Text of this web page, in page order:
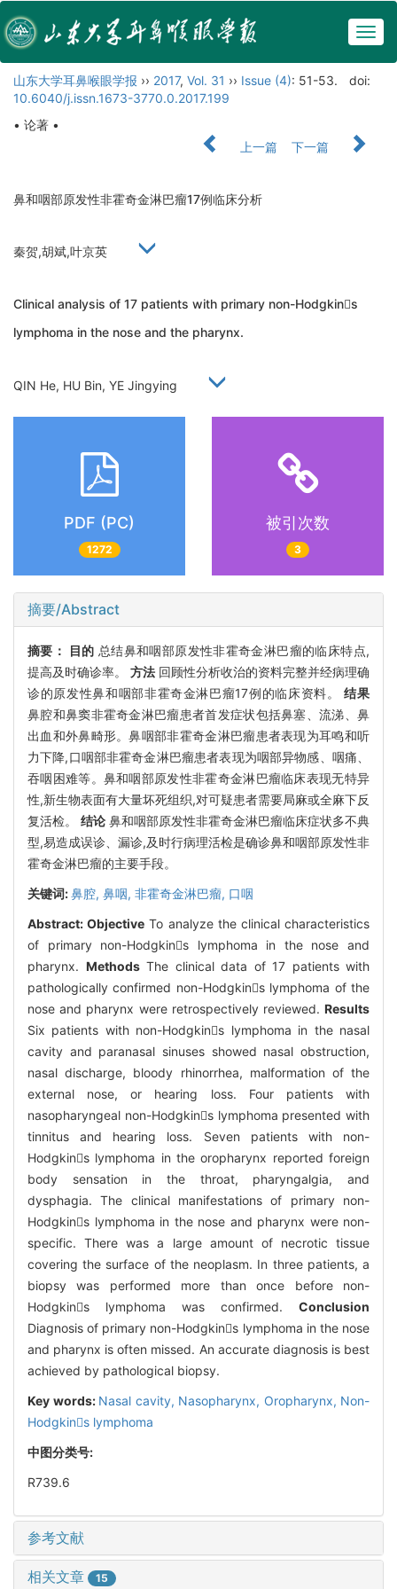
山东大学耳鼻喉眼学报 ›› 2017, Vol. 31 ›› Issue (4): 51-53.
doi:
10.6040/j.issn.1673-3770.0.2017.199
• 论著 •
上一篇
下一篇
鼻和咽部原发性非霍奇金淋巴瘤17例临床分析
秦贺,胡斌,叶京英
Clinical analysis of 17 patients with primary non-Hodgkins
lymphoma in the nose and the pharynx.
QIN He, HU Bin, YE Jingying
PDF (PC)
1272
被引次数
3
摘要/Abstract
摘要： 目的 总结鼻和咽部原发性非霍奇金淋巴瘤的临床特点,
提高及时确诊率。 方法 回顾性分析收治的资料完整并经病理确
诊的原发性鼻和咽部非霍奇金淋巴瘤17例的临床资料。结果
鼻腔和鼻窦非霍奇金淋巴瘤患者首发症状包括鼻塞、流涕、鼻
出血和外鼻畸形。鼻咽部非霍奇金淋巴瘤患者表现为耳鸣和听
力下降,口咽部非霍奇金淋巴瘤患者表现为咽部异物感、咽痛、
吞咽困难等。鼻和咽部原发性非霍奇金淋巴瘤临床表现无特异
性,新生物表面有大量坏死组织,对可疑患者需要局麻或全麻下反
复活检。 结论 鼻和咽部原发性非霍奇金淋巴瘤临床症状多不典
型,易造成误诊、漏诊,及时行病理活检是确诊鼻和咽部原发性非
霍奇金淋巴瘤的主要手段。
关键词:鼻腔, 鼻咽, 非霍奇金淋巴瘤, 口咽
Abstract:Objective To analyze the clinical characteristics
of primary non-Hodgkins lymphoma in the nose and
pharynx. MethodsThe clinical data of 17 patients with
pathologically confirmed non-Hodgkins lymphoma of the
nose and pharynx were retrospectively reviewed. Results
Six patients with non-Hodgkins lymphoma in the nasal
cavity and paranasal sinuses showed nasal obstruction,
nasal discharge, bloody rhinorrhea, malformation of the
external nose, or hearing loss. Four patients with
nasopharyngeal non-Hodgkins lymphoma presented with
tinnitus and hearing loss. Seven patients with non-
Hodgkins lymphoma in the oropharynx reported foreign
body sensation in the throat, pharyngalgia, and
dysphagia. The clinical manifestations of primary non-
Hodgkins lymphoma in the nose and pharynx were non-
specific. There was a large amount of necrotic tissue
covering the surface of the neoplasm. In three patients, a
biopsy was performed more than once before non-
Hodgkins lymphoma was confirmed. Conclusion
Diagnosis of primary non-Hodgkins lymphoma in the nose
and pharynx is often missed. An accurate diagnosis is best
achieved by pathological biopsy.
Key words: Nasal cavity, Nasopharynx, Oropharynx, Non-
Hodgkins lymphoma
中图分类号:
R739.6
参考文献
相关文章 15